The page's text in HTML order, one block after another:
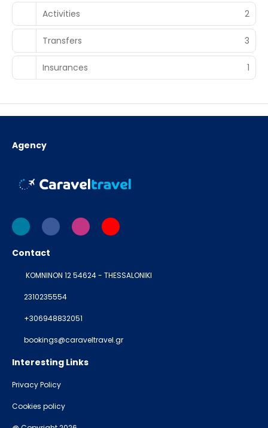
Activities 2
Transfers 3
Insurances 1
Agency
Contact
KOMNINON 12 54624 - THESSALONIKI
2310235554
+306948832051
bookings@caraveltravel.gr
Interesting Links
Privacy Policy
Cookies policy